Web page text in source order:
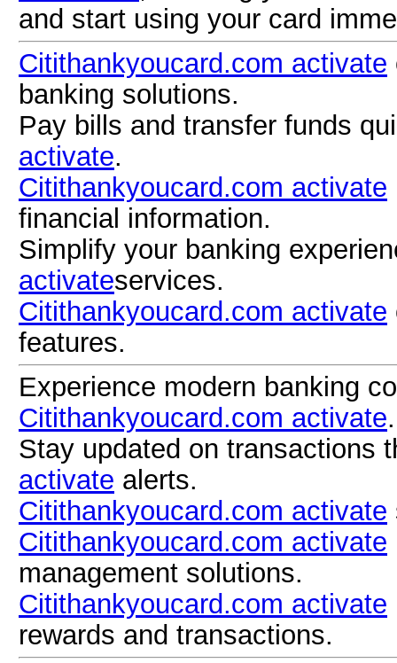
and start using your card
Citithankyoucard.com activate
banking solutions.
Pay bills and transfer funds
activate.
Citithankyoucard.com activate
financial information.
Simplify your banking
activateservices.
Citithankyoucard.com activate
features.
Experience modern banking
Citithankyoucard.com activate.
Stay updated on transactions
activate alerts.
Citithankyoucard.com activate
Citithankyoucard.com activate
management solutions.
Citithankyoucard.com activate
rewards and transactions.